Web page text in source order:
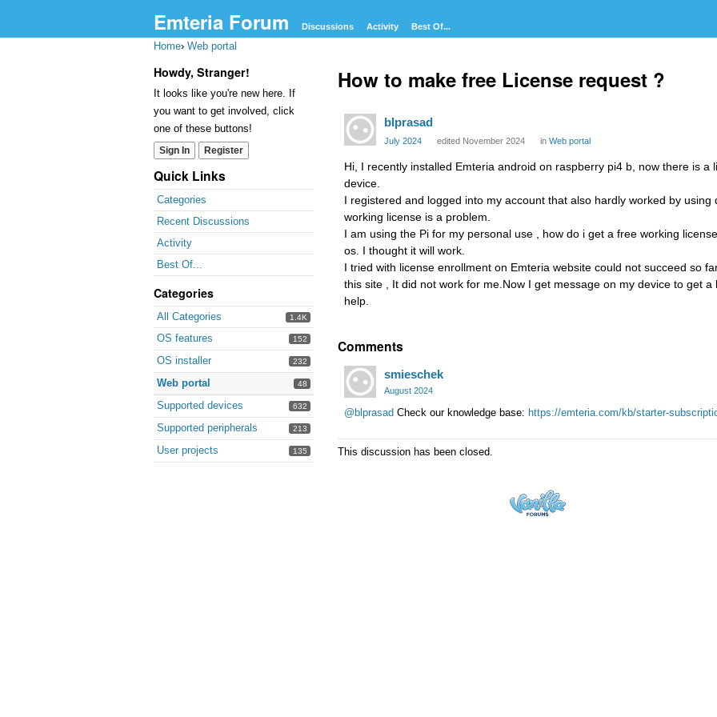
Emteria Forum Discussions Activity Best Of...
Home› Web portal
Howdy, Stranger!
It looks like you're new here. If
you want to get involved, click
one of these buttons!
Sign In Register
Quick Links
Categories
Recent Discussions
Activity
Best Of...
Categories
1.4K
All Categories
152
OS features
232
OS installer
48
Web portal
632
Supported devices
213
Supported peripherals
135
User projects
How to make free License request ?
blprasad
July 2024 edited November 2024 in Web portal
Hi, I recently installed Emteria android on raspberry pi4 b, now there is a
device.
I registered and logged into my account that also hardly worked by
working license is a problem.
I am using the Pi for my personal use , how do i get a free working
os. I thought it will work.
I tried with license enrollment on Emteria website could not succeed so
this site , It did not work for me.Now I get message on my device to get
help.
Comments
smieschek
August 2024
@blprasad Check our knowledge base: https://emteria.com/kb/starter-
This discussion has been closed.